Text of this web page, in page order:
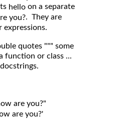
hello on a separate
you?. They are
expressions.
quotes """ some
function or class ...
are you?"
are you?'